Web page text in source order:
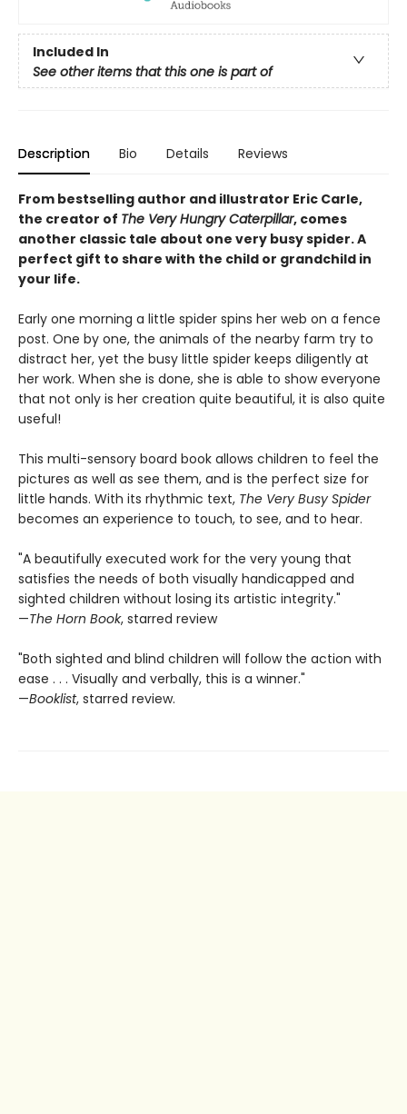
Included In
See other items that this one is part of
Description Bio Details Reviews
From bestselling author and illustrator Eric Carle,
the creator of The Very Hungry Caterpillar, comes
another classic tale about one very busy spider. A
perfect gift to share with the child or grandchild in
your life.
Early one morning a little spider spins her web on a fence
post. One by one, the animals of the nearby farm try to
distract her, yet the busy little spider keeps diligently at
her work. When she is done, she is able to show everyone
that not only is her creation quite beautiful, it is also quite
useful!
This multi-sensory board book allows children to feel the
pictures as well as see them, and is the perfect size for
little hands. With its rhythmic text, The Very Busy Spider
becomes an experience to touch, to see, and to hear.
"A beautifully executed work for the very young that
satisfies the needs of both visually handicapped and
sighted children without losing its artistic integrity."
—The Horn Book, starred review
"Both sighted and blind children will follow the action with
ease . . . Visually and verbally, this is a winner."
—Booklist, starred review.